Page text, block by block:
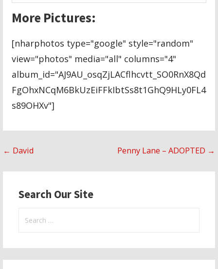
More Pictures:
[nharphotos type="google" style="random"
view="photos" media="all" columns="4"
album_id="AJ9AU_osqZjLACflhcvtt_SO0RnX8Qd
FgOhxNCqM6BkUzEiFFkIbtSs8t1GhQ9HLy0FL4
s89OHXv"]
Post
navigation
← David Penny Lane – ADOPTED →
Search Our Site
Search